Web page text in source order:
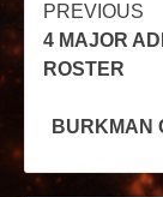
PREVIOUS
4 MAJOR
ROSTER
BURKMAN